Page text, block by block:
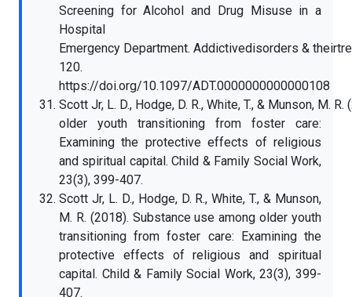
Screening for Alcohol and Drug Misuse in a
Hospital
Emergency Department. Addictivedisorders &
120.
https://doi.org/10.1097/ADT.0000000000000108
Scott Jr, L. D., Hodge, D. R., White, T., & Munson, M.
older youth transitioning from foster care:
Examining the protective effects of religious
and spiritual capital. Child & Family Social Work,
23(3), 399-407.
Scott Jr, L. D., Hodge, D. R., White, T., & Munson,
M. R. (2018). Substance use among older youth
transitioning from foster care: Examining the
protective effects of religious and spiritual
capital. Child & Family Social Work, 23(3), 399-
407.